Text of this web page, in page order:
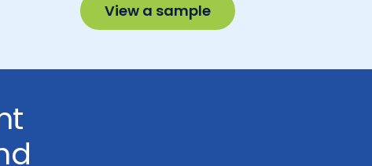
View a sample